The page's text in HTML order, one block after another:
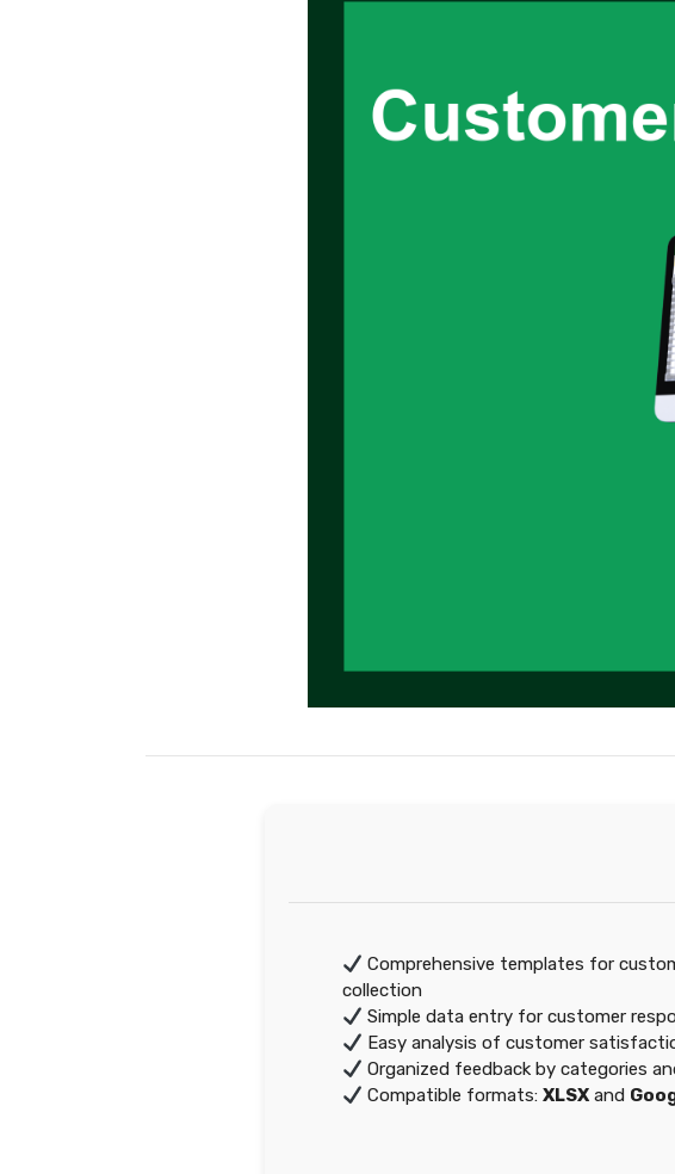
Comprehensive templates for
collection
Simple data entry for customer
Easy analysis of customer
Organized feedback by categories
Compatible formats:XLSX and